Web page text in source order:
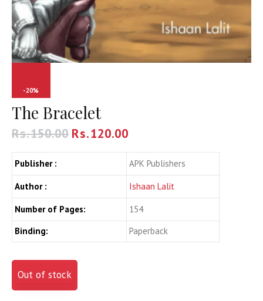
-20%
The Bracelet
Rs.150.00 Rs.120.00
Publisher : APK Publishers
Author : Ishaan Lalit
Number of Pages:
154
Binding:
Paperback
Out of stock